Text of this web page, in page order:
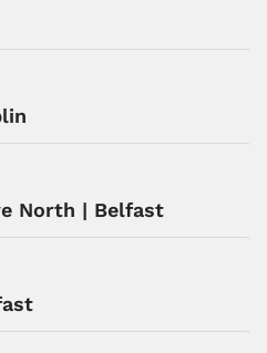
North | Belfast